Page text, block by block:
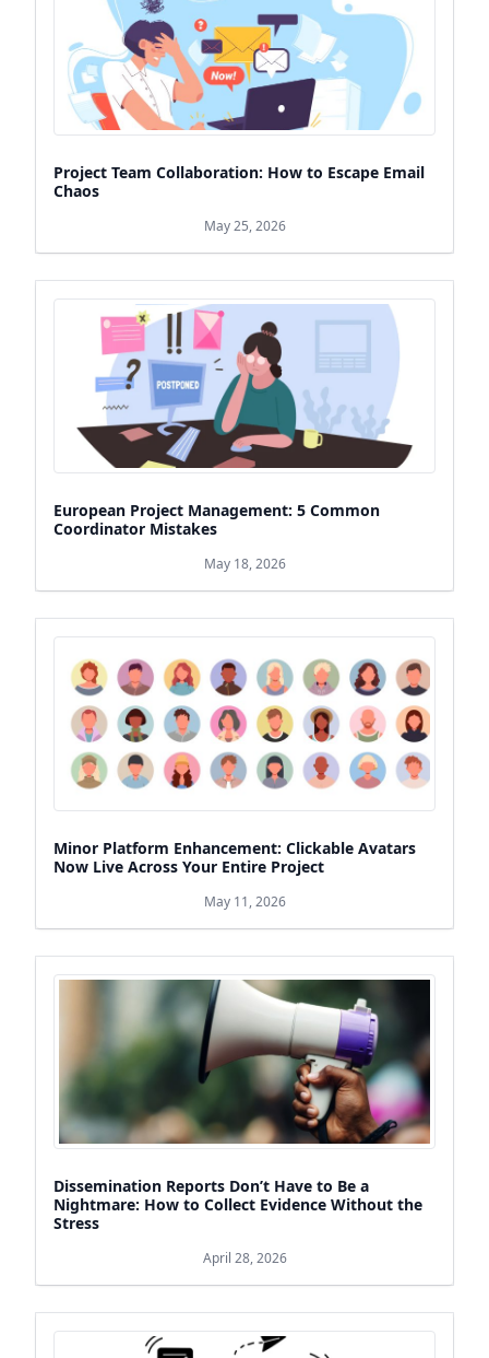
Project Team Collaboration: How to Escape Email
Chaos
May 25, 2026
European Project Management: 5 Common
Coordinator Mistakes
May 18, 2026
Minor Platform Enhancement: Clickable Avatars
Now Live Across Your Entire Project
May 11, 2026
Dissemination Reports Don’t Have to Be a
Nightmare: How to Collect Evidence Without the
Stress
April 28, 2026